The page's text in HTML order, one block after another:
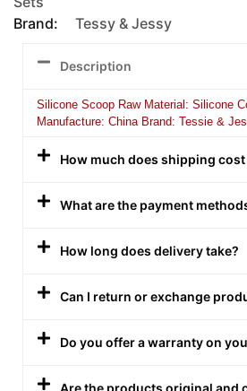
Brand:
Tessy & Jessy
Description
Silicone Scoop Raw Material: Silicone
Manufacture: China Brand: Tessie &
How much does shipping cost
What are the payment
How long does delivery take?
Can I return or exchange
Do you offer a warranty on
Are the products original and